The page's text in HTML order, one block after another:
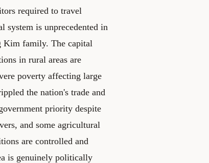
required to travel
system is unprecedented in
Kim family. The capital
in rural areas are
poverty affecting large
the nation's trade and
priority despite
and some agricultural
are controlled and
is genuinely politically